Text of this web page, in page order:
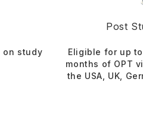
on study
Post
Eligible for up
months of OPT
the USA, UK,